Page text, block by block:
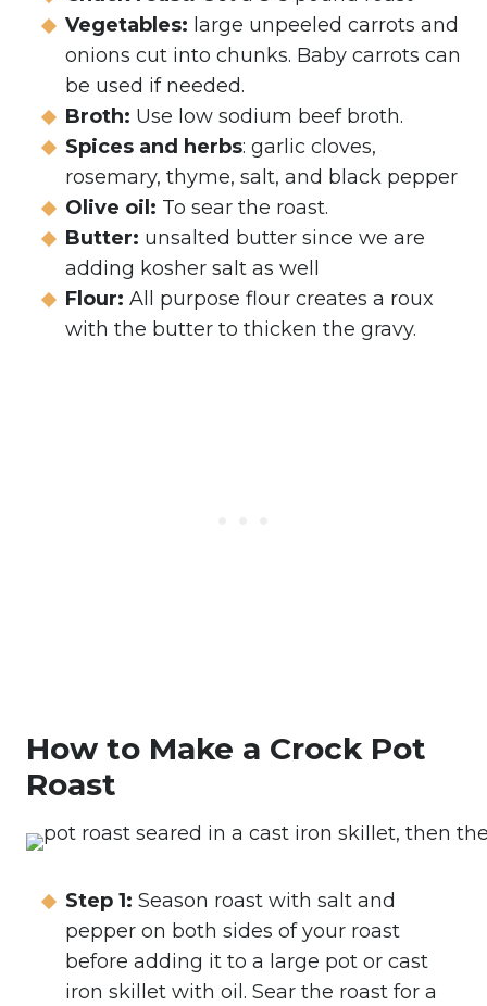
Vegetables: large unpeeled carrots and
onions cut into chunks. Baby carrots can
be used if needed.
Broth: Use low sodium beef broth.
Spices and herbs: garlic cloves,
rosemary, thyme, salt, and black pepper
Olive oil: To sear the roast.
Butter: unsalted butter since we are
adding kosher salt as well
Flour: All purpose flour creates a roux
with the butter to thicken the gravy.
How to Make a Crock Pot
Roast
Step 1: Season roast with salt and
pepper on both sides of your roast
before adding it to a large pot or cast
iron skillet with oil. Sear the roast for a